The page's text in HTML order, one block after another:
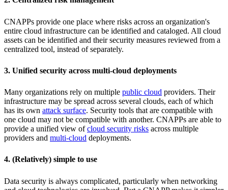
CNAPPs provide one place where risks across an organization's
entire cloud infrastructure can be identified and cataloged. All cloud
assets can be identified and their security measures reviewed from a
centralized tool, instead of separately.
3. Unified security across multi-cloud deployments
Many organizations rely on multiple public cloud providers. Their
infrastructure may be spread across several clouds, each of which
has its own attack surface. Security tools that are compatible with
one cloud may not be compatible with another. CNAPPs are able to
provide a unified view ofcloud security risks across multiple
providers and multi-cloud deployments.
4. (Relatively) simple to use
Data security is always complicated, particularly when networking